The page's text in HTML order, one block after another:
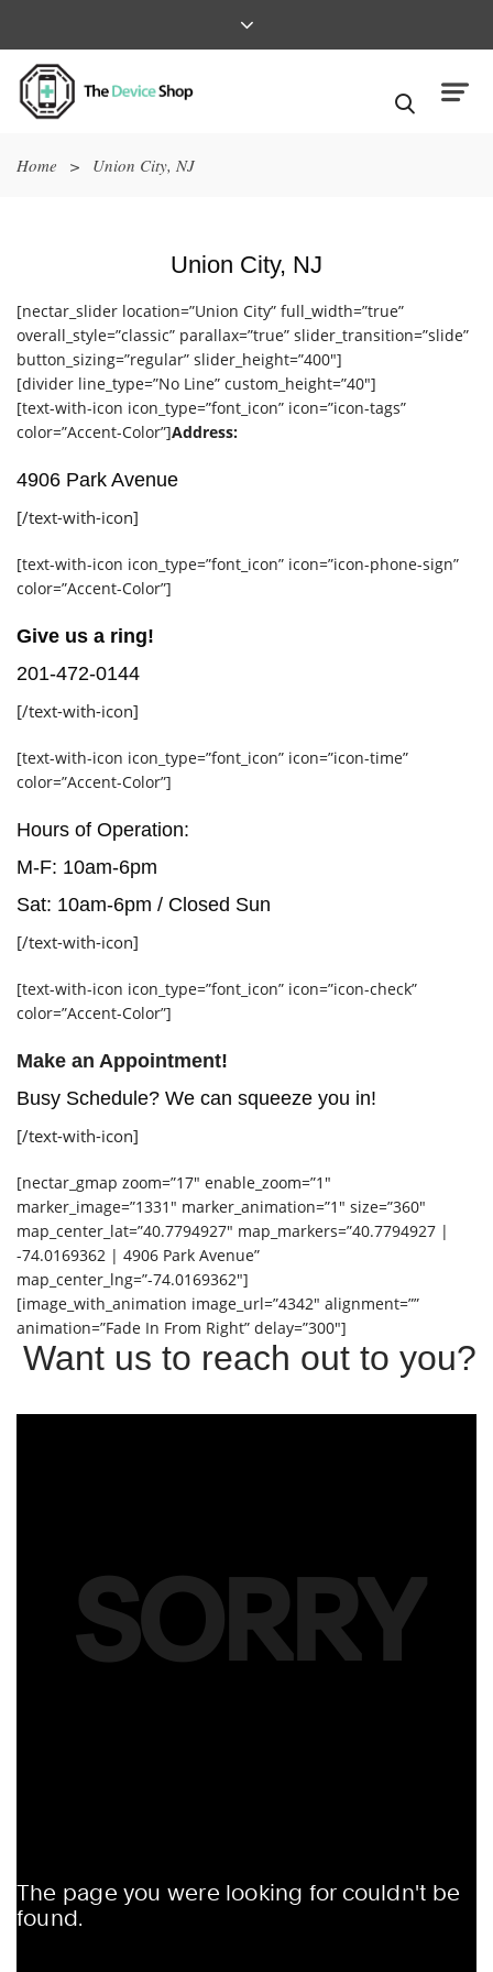
Home > Union City, NJ
Union City, NJ
[nectar_slider location=”Union City” full_width=”true”
overall_style=”classic” parallax=”true” slider_transition=”slide”
button_sizing=”regular” slider_height=”400″]
[divider line_type=”No Line” custom_height=”40″]
[text-with-icon icon_type=”font_icon” icon=”icon-tags”
color=”Accent-Color”]Address:
4906 Park Avenue
[/text-with-icon]
[text-with-icon icon_type=”font_icon” icon=”icon-phone-sign”
color=”Accent-Color”]
Give us a ring!
201-472-0144
[/text-with-icon]
[text-with-icon icon_type=”font_icon” icon=”icon-time”
color=”Accent-Color”]
Hours of Operation:
M-F: 10am-6pm
Sat: 10am-6pm / Closed Sun
[/text-with-icon]
[text-with-icon icon_type=”font_icon” icon=”icon-check”
color=”Accent-Color”]
Make an Appointment!
Busy Schedule? We can squeeze you in!
[/text-with-icon]
[nectar_gmap zoom=”17″ enable_zoom=”1″
marker_image=”1331″ marker_animation=”1″ size=”360″
map_center_lat=”40.7794927″ map_markers=”40.7794927 |
-74.0169362 | 4906 Park Avenue”
map_center_lng=”-74.0169362″]
[image_with_animation image_url=”4342″ alignment=””
animation=”Fade In From Right” delay=”300″]
Want us to reach out to you?